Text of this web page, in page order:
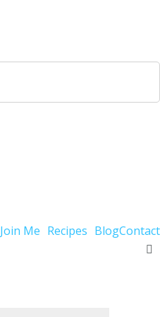
Join Me Recipes BlogContact